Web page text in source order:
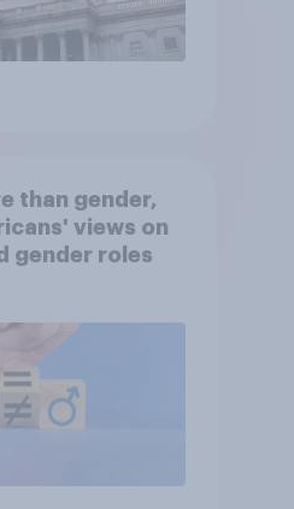
than gender,
views on
gender roles